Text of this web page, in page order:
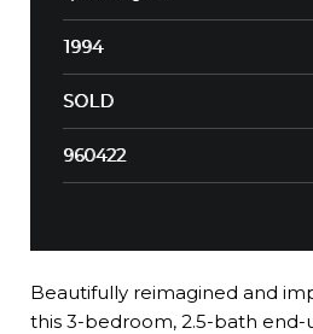
1994
SOLD
960422
Beautifully reimagined and
this 3-bedroom, 2.5-bath